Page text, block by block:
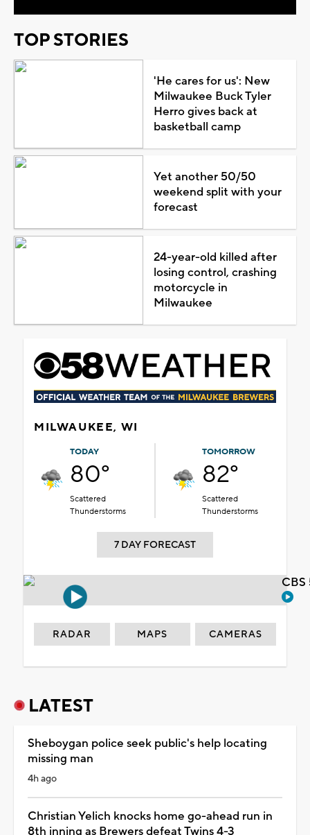
TOP STORIES
'He cares for us': New
Milwaukee Buck Tyler
Herro gives back at
basketball camp
Yet another 50/50
weekend split with your
forecast
24-year-old killed after
losing control, crashing
motorcycle in
Milwaukee
MILWAUKEE, WI
TODAY
80°
Scattered
Thunderstorms
TOMORROW
82°
Scattered
Thunderstorms
7 DAY FORECAST
RADAR MAPS CAMERAS
LATEST
Sheboygan police seek public's help locating
missing man
4h ago
Christian Yelich knocks home go-ahead run in
8th inning as Brewers defeat Twins 4-3